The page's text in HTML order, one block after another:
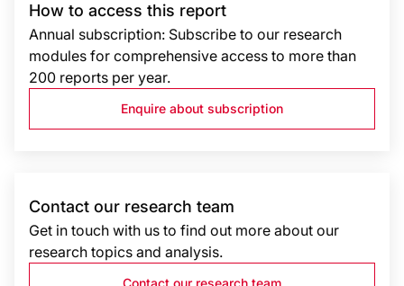
How to access this report
Annual subscription: Subscribe to our research
modules for comprehensive access to more than
200 reports per year.
Enquire about subscription
Contact our research team
Get in touch with us to find out more about our
research topics and analysis.
Contact our research team